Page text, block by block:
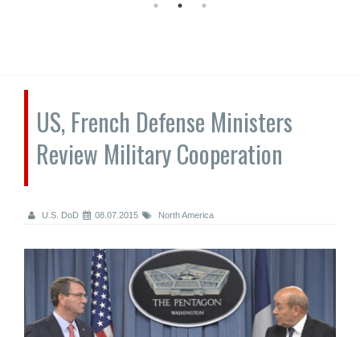
US, French Defense Ministers
Review Military Cooperation
U.S. DoD 08.07.2015 North America